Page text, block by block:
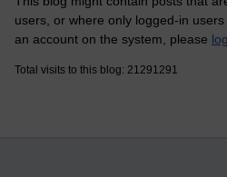
users, or where only logged-in
an account on the system, please
Total visits to this blog: 21291291